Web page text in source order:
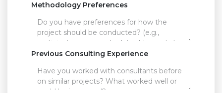
Methodology Preferences
Previous Consulting Experience